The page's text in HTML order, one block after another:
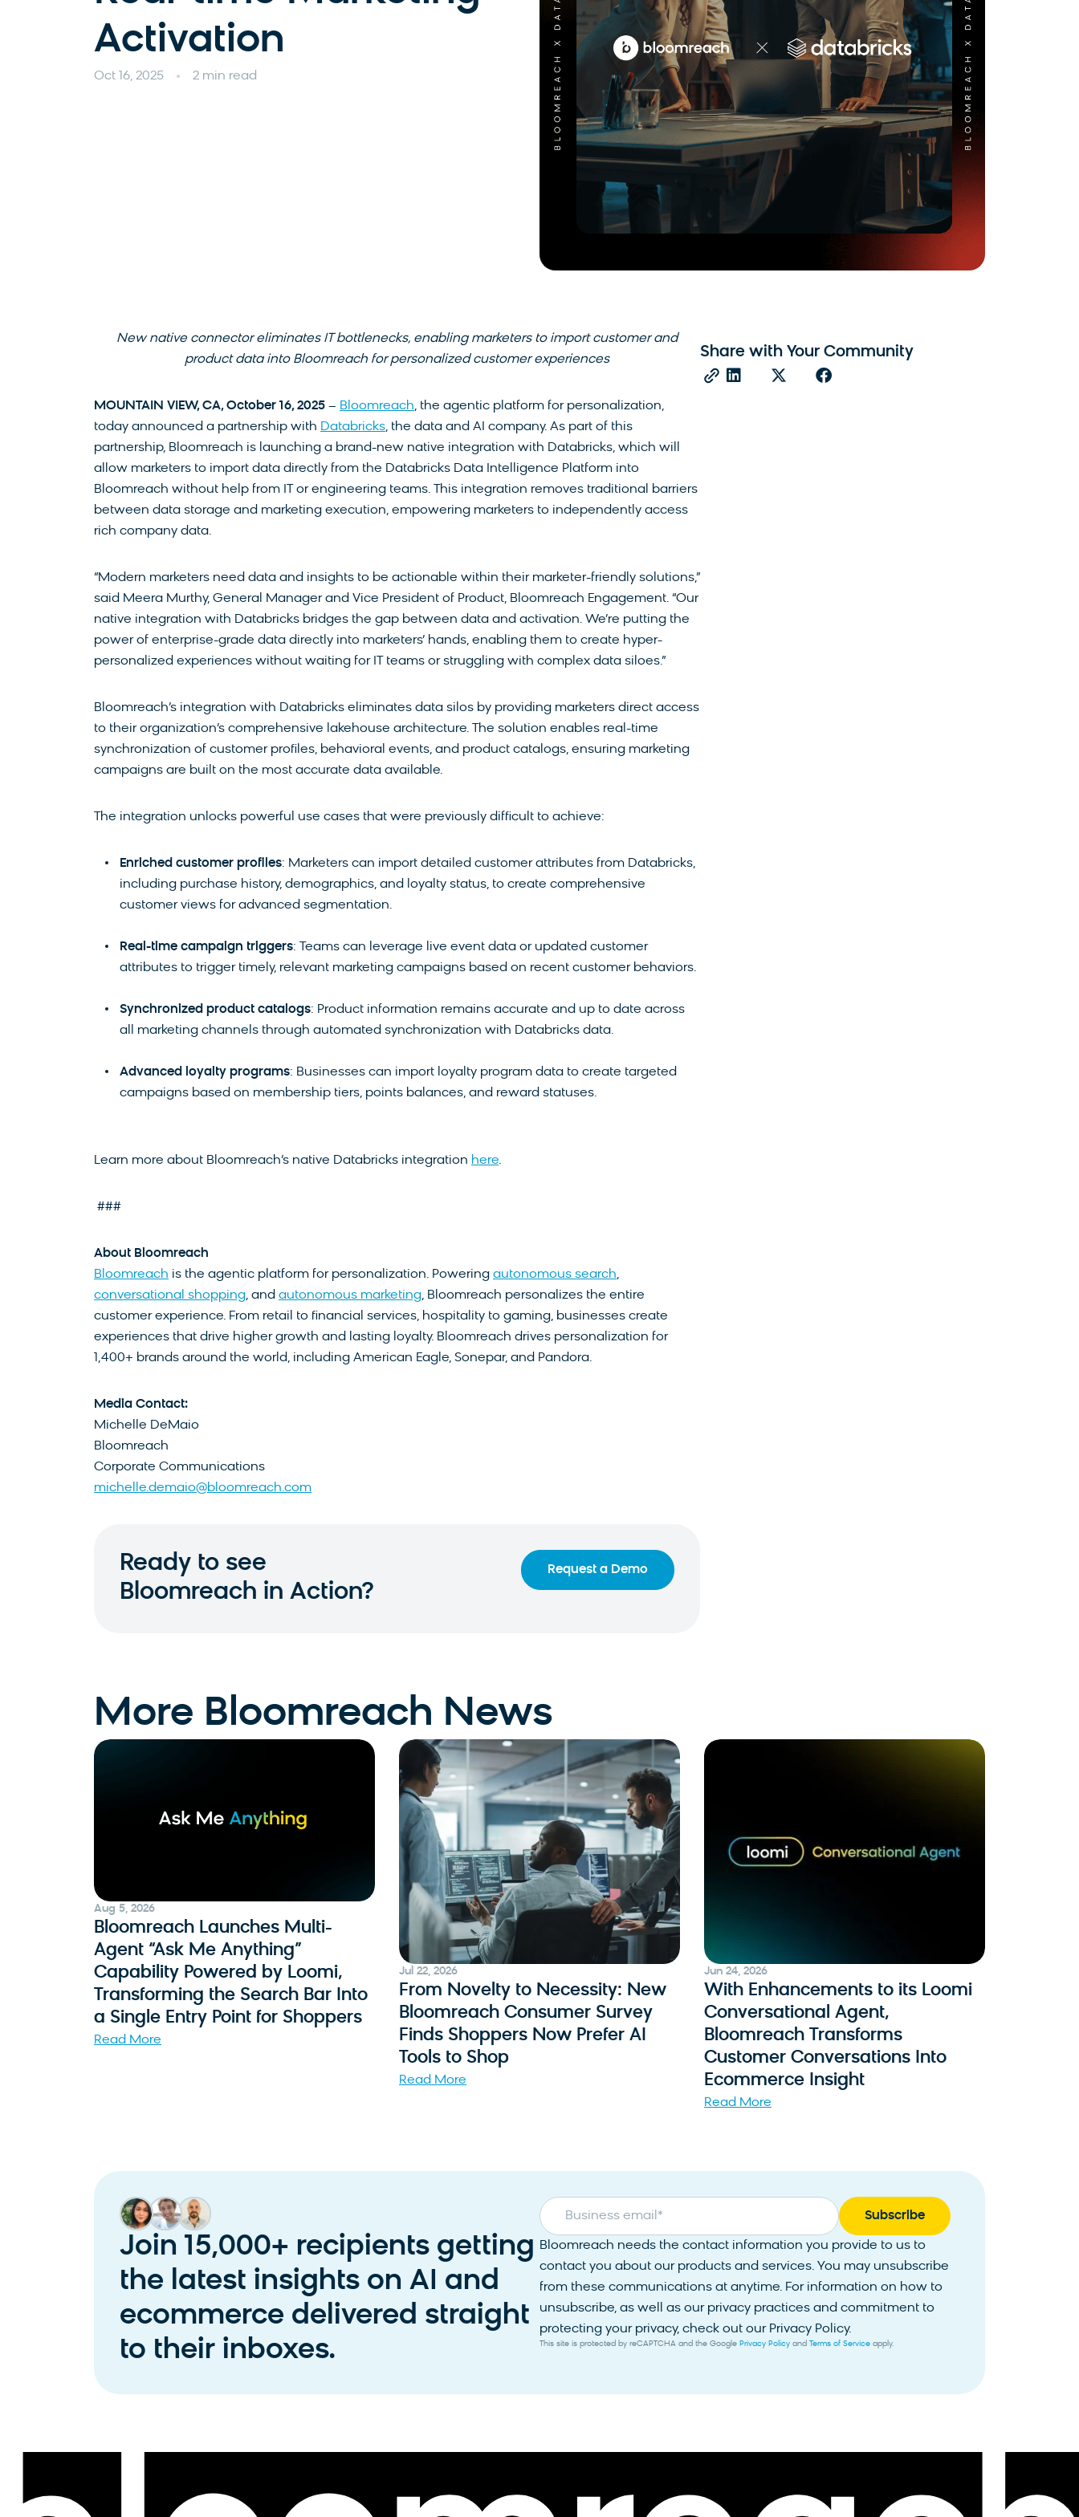
Activation
Oct 16, 2025 2 min read
New native connector eliminates IT bottlenecks, enabling marketers to import customer and
product data into Bloomreach for personalized customer experiences
MOUNTAIN VIEW, CA, October 16, 2025 – Bloomreach, the agentic platform for personalization,
today announced a partnership with Databricks, the data and AI company. As part of this
partnership, Bloomreach is launching a brand-new native integration with Databricks, which will
allow marketers to import data directly from the Databricks Data Intelligence Platform into
Bloomreach without help from IT or engineering teams. This integration removes traditional barriers
between data storage and marketing execution, empowering marketers to independently access
rich company data.
“Modern marketers need data and insights to be actionable within their marketer-friendly solutions,”
said Meera Murthy, General Manager and Vice President of Product, Bloomreach Engagement. “Our
native integration with Databricks bridges the gap between data and activation. We’re putting the
power of enterprise-grade data directly into marketers’ hands, enabling them to create hyper-
personalized experiences without waiting for IT teams or struggling with complex data siloes.”
Bloomreach’s integration with Databricks eliminates data silos by providing marketers direct access
to their organization’s comprehensive lakehouse architecture. The solution enables real-time
synchronization of customer profiles, behavioral events, and product catalogs, ensuring marketing
campaigns are built on the most accurate data available.
The integration unlocks powerful use cases that were previously difficult to achieve:
Enriched customer profiles: Marketers can import detailed customer attributes from Databricks,
including purchase history, demographics, and loyalty status, to create comprehensive
customer views for advanced segmentation.
Real-time campaign triggers: Teams can leverage live event data or updated customer
attributes to trigger timely, relevant marketing campaigns based on recent customer behaviors.
Synchronized product catalogs: Product information remains accurate and up to date across
all marketing channels through automated synchronization with Databricks data.
Advanced loyalty programs: Businesses can import loyalty program data to create targeted
campaigns based on membership tiers, points balances, and reward statuses.
Learn more about Bloomreach’s native Databricks integration here.
###
About Bloomreach
Bloomreach is the agentic platform for personalization. Powering autonomous search,
conversational shopping, and autonomous marketing, Bloomreach personalizes the entire
customer experience. From retail to financial services, hospitality to gaming, businesses create
experiences that drive higher growth and lasting loyalty. Bloomreach drives personalization for
1,400+ brands around the world, including American Eagle, Sonepar, and Pandora.
Media Contact:
Michelle DeMaio
Bloomreach
Corporate Communications
michelle.demaio@bloomreach.com
Ready to see
Bloomreach in Action?
Request a Demo
Share with Your Community
More Bloomreach News
Aug 5, 2026
Bloomreach Launches Multi-
Agent “Ask Me Anything”
Capability Powered by Loomi,
Transforming the Search Bar Into
a Single Entry Point for Shoppers
Read More
Jul 22, 2026
From Novelty to Necessity: New
Bloomreach Consumer Survey
Finds Shoppers Now Prefer AI
Tools to Shop
Read More
Jun 24, 2026
With Enhancements to its Loomi
Conversational Agent,
Bloomreach Transforms
Customer Conversations Into
Ecommerce Insight
Read More
Join 15,000+ recipients getting
the latest insights on AI and
ecommerce delivered straight
to their inboxes.
Business email *
Bloomreach needs the contact information you provide to us to
contact you about our products and services. You may unsubscribe
from these communications at anytime. For information on how to
unsubscribe, as well as our privacy practices and commitment to
protecting your privacy, check out our Privacy Policy.
This site is protected by reCAPTCHA and the Google Privacy Policy and Terms of Service apply.